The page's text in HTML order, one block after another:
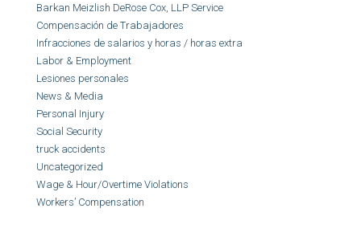
Barkan Meizlish DeRose Cox, LLP Service
Compensación de Trabajadores
Infracciones de salarios y horas / horas extra
Labor & Employment
Lesiones personales
News & Media
Personal Injury
Social Security
truck accidents
Uncategorized
Wage & Hour/Overtime Violations
Workers’ Compensation